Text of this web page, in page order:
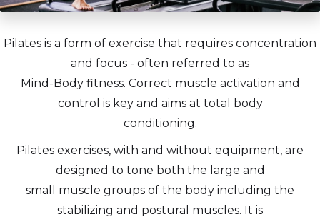
Pilates is a form of exercise that requires concentration
and focus - often referred to as
Mind-Body fitness. Correct muscle activation and
control is key and aims at total body
conditioning.
Pilates exercises, with and without equipment, are
designed to tone both the large and
small muscle groups of the body including the
stabilizing and postural muscles. It is